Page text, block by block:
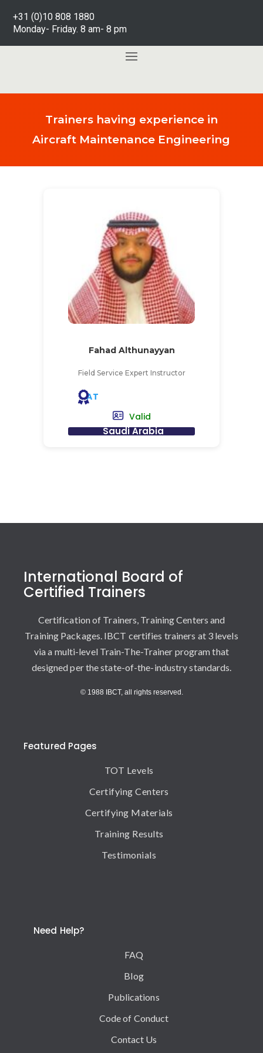
+31 (0)10 808 1880
Monday- Friday. 8 am- 8 pm
Trainers having experience in
Aircraft Maintenance Engineering
Fahad Althunayyan
Field Service Expert Instructor
AT
Valid
Saudi Arabia
International Board of
Certified Trainers
Certification of Trainers, Training Centers and
Training Packages. IBCT certifies trainers at 3 levels
via a multi-level Train-The-Trainer program that
designed per the state-of-the-industry standards.
© 1988 IBCT, all rights reserved.
Featured Pages
TOT Levels
Certifying Centers
Certifying Materials
Training Results
Testimonials
Need Help?
FAQ
Blog
Publications
Code of Conduct
Contact Us